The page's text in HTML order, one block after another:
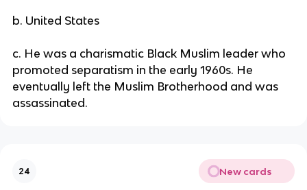
b. United States
c. He was a charismatic Black Muslim leader who
promoted separatism in the early 1960s. He
eventually left the Muslim Brotherhood and was
assassinated.
24 New cards